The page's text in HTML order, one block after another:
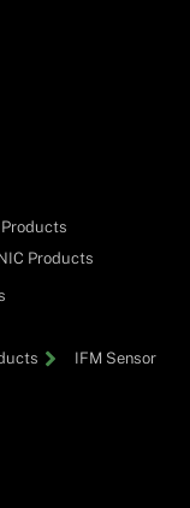
Products
Products
IFM Sensor